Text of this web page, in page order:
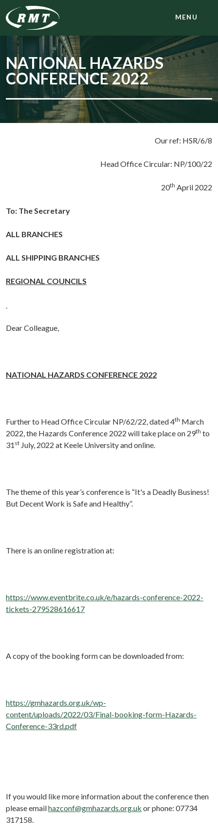
MENU
NATIONAL HAZARDS
CONFERENCE 2022
Our ref: HSR/6/8
Head Office Circular: NP/100/22
20th April 2022
To: The Secretary
ALL BRANCHES
ALL SHIPPING BRANCHES
REGIONAL COUNCILS
Dear Colleague,
NATIONAL HAZARDS CONFERENCE 2022
Further to Head Office Circular NP/62/22, dated 4th March
2022, the Hazards Conference 2022 will take place on 29th to
31 st July, 2022 at Keele University and online.
The theme of this year’s conference is “It's a Deadly Business!
But Decent Work is Safe and Healthy”.
There is an online registration at:
https://www.eventbrite.co.uk/e/hazards-conference-2022-
tickets-279528616617
A copy of the booking form can be downloaded from:
https://gmhazards.org.uk/wp-
content/uploads/2022/03/Final-booking-form-Hazards-
Conference-33rd.pdf
If you would like more information about the conference then
please emailhazconf@gmhazards.org.uk or phone: 07734
317158.